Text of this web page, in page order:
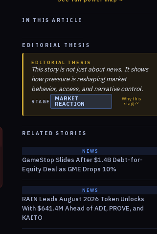
IN THIS ARTICLE
EDITORIAL THESIS
EDITORIAL THESIS
This story is not just about news. It shows
how pressure is reshaping market
behavior, access, and narrative control.
STAGE MARKET
REACTION
Why this
stage?
RELATED STORIES
NEWS
GameStop Slides After $1.4B Debt-for-
Equity Deal as GME Drops 10%
NEWS
RAIN Leads August 2026 Token Unlocks
With $641.4M Ahead of ADI, PROVE, and
KAITO